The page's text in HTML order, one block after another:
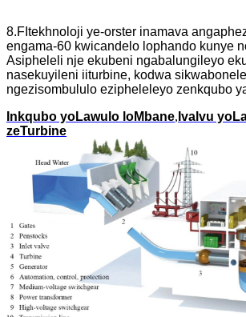
8.F Itekhnoloji ye-orster inamava
engama-60 kwicandelo lophando kunye
Asipheleli nje ekubeni ngabalungileyo
nasekuyileni iiturbine, kodwa
ngezisombululo ezipheleleyo zenkqubo
Inkqubo yoLawulo loMbane, Ivalvu
zeTurbine